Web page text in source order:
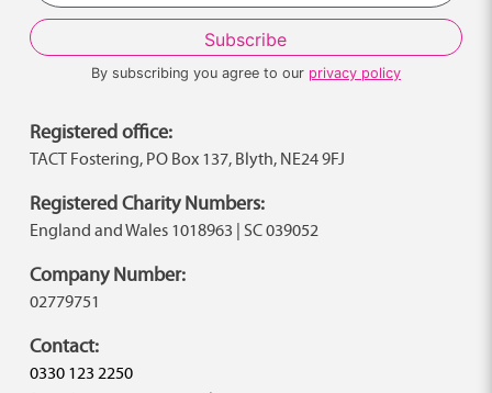
By subscribing you agree to our privacy policy
Registered office:
TACT Fostering, PO Box 137, Blyth, NE24 9FJ
Registered Charity Numbers:
England and Wales 1018963 | SC 039052
Company Number:
02779751
Contact:
0330 123 2250